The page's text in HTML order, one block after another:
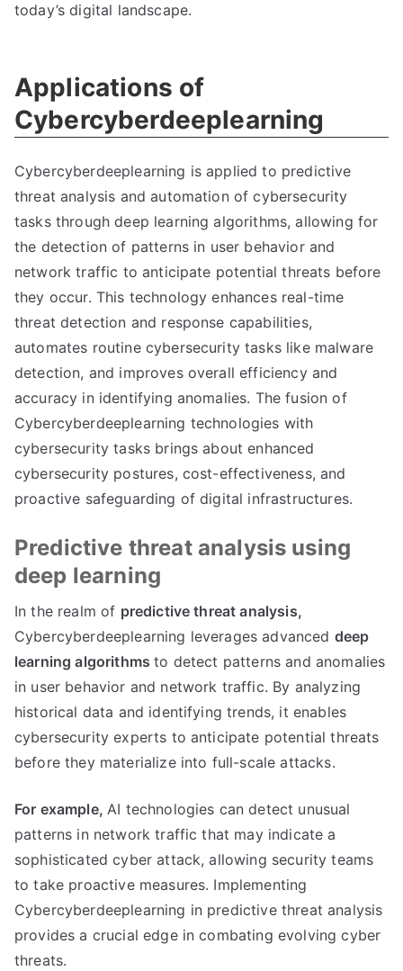
today’s digital landscape.
Applications of
Cybercyberdeeplearning
Cybercyberdeeplearning is applied to predictive
threat analysis and automation of cybersecurity
tasks through deep learning algorithms, allowing for
the detection of patterns in user behavior and
network traffic to anticipate potential threats before
they occur. This technology enhances real-time
threat detection and response capabilities,
automates routine cybersecurity tasks like malware
detection, and improves overall efficiency and
accuracy in identifying anomalies. The fusion of
Cybercyberdeeplearning technologies with
cybersecurity tasks brings about enhanced
cybersecurity postures, cost-effectiveness, and
proactive safeguarding of digital infrastructures.
Predictive threat analysis using
deep learning
In the realm of predictive threat analysis,
Cybercyberdeeplearning leverages advanced deep
learning algorithmsto detect patterns and anomalies
in user behavior and network traffic. By analyzing
historical data and identifying trends, it enables
cybersecurity experts to anticipate potential threats
before they materialize into full-scale attacks.
For example,AI technologies can detect unusual
patterns in network traffic that may indicate a
sophisticated cyber attack, allowing security teams
to take proactive measures. Implementing
Cybercyberdeeplearning in predictive threat analysis
provides a crucial edge in combating evolving cyber
threats.